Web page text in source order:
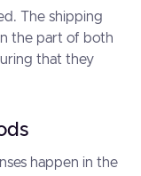
The shipping
the part of both
that they
happen in the